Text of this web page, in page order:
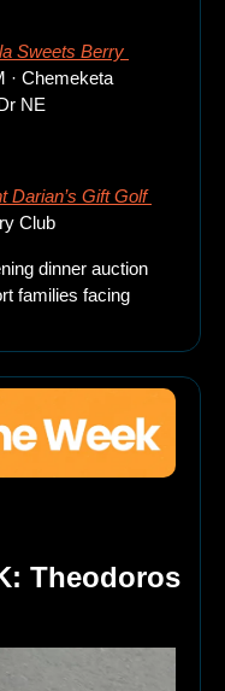
Sweets Berry
· Chemeketa
NE
Darian’s Gift Golf
Club
dinner auction
families facing
Theodoros